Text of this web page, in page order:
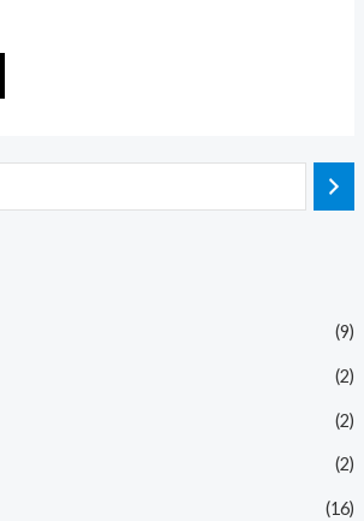
(9)
(2)
(2)
(2)
(16)